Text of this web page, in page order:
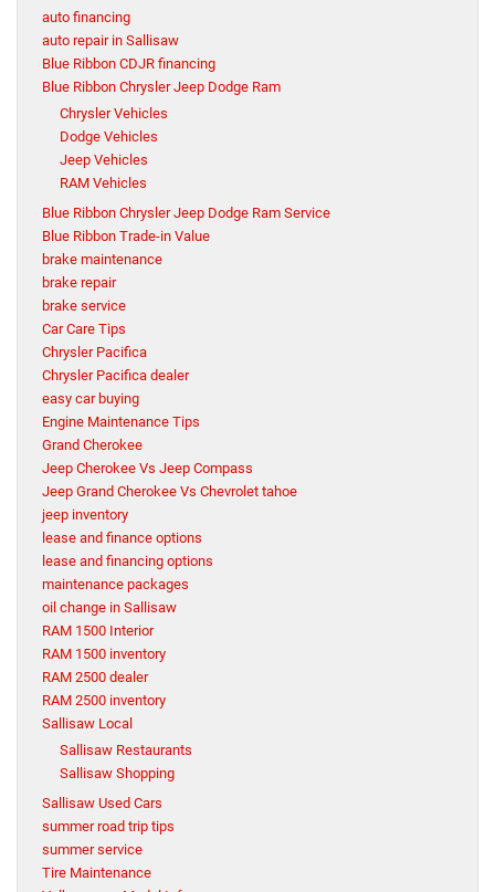
auto financing
auto repair in Sallisaw
Blue Ribbon CDJR financing
Blue Ribbon Chrysler Jeep Dodge Ram
Chrysler Vehicles
Dodge Vehicles
Jeep Vehicles
RAM Vehicles
Blue Ribbon Chrysler Jeep Dodge Ram Service
Blue Ribbon Trade-in Value
brake maintenance
brake repair
brake service
Car Care Tips
Chrysler Pacifica
Chrysler Pacifica dealer
easy car buying
Engine Maintenance Tips
Grand Cherokee
Jeep Cherokee Vs Jeep Compass
Jeep Grand Cherokee Vs Chevrolet tahoe
jeep inventory
lease and finance options
lease and financing options
maintenance packages
oil change in Sallisaw
RAM 1500 Interior
RAM 1500 inventory
RAM 2500 dealer
RAM 2500 inventory
Sallisaw Local
Sallisaw Restaurants
Sallisaw Shopping
Sallisaw Used Cars
summer road trip tips
summer service
Tire Maintenance